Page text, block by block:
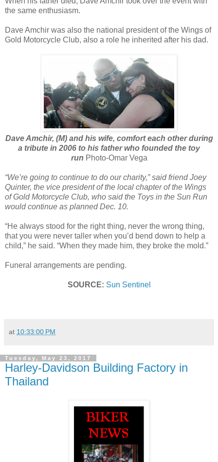
the same enthusiasm.
Dave Amchir was also the national president of the Wings of
Gold Motorcycle Club, also a role he inherited after his dad.
Dave Amchir, (M) and his wife, comfort each other during
a tribute in 2006 to his father who founded the toy
run Photo-Omar Vega
“We’re going to continue to do our charity,” said friend Joey
Quinter, the vice president of the local chapter of the Wings
of Gold Motorcycle Club, who said the Toys in the Sun Run
would continue as planned Dec. 10.
“He always stood for the right thing, never the wrong thing,
that you were never taller when you’d bend down to help a
child,” he said. “When they made him, they broke the mold.”
Funeral arrangements are pending.
SOURCE: Sun Sentinel
at 10:33:00 PM
Tuesday, May 23, 2017
Harley-Davidson Building Factory in
Thailand